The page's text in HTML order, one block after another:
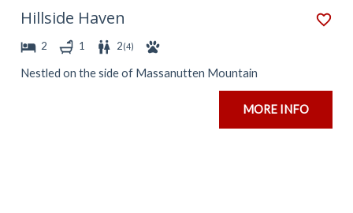
Hillside Haven
2 1 2(4)
Nestled on the side of Massanutten Mountain
MORE INFO